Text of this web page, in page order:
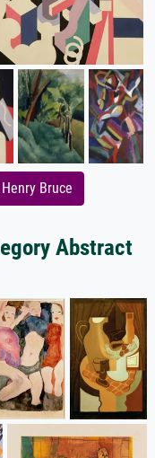
Bruce
Abstract